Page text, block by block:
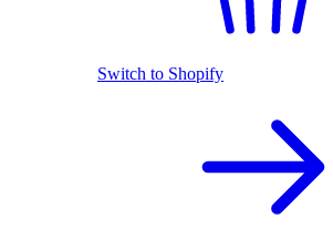
Switch to Shopify